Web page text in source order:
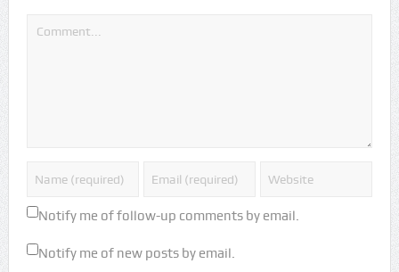
Notify me of follow-up comments by email.
Notify me of new posts by email.